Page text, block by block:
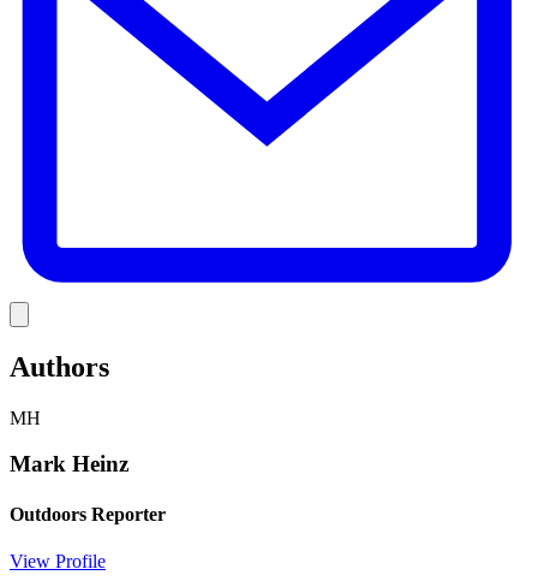
Authors
MH
Mark Heinz
Outdoors Reporter
View Profile